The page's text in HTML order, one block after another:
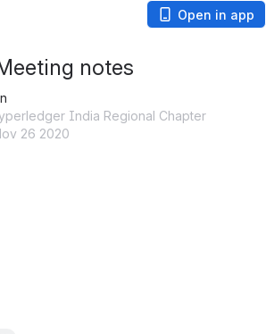
Open in app
notes
India Regional Chapter
26 2020